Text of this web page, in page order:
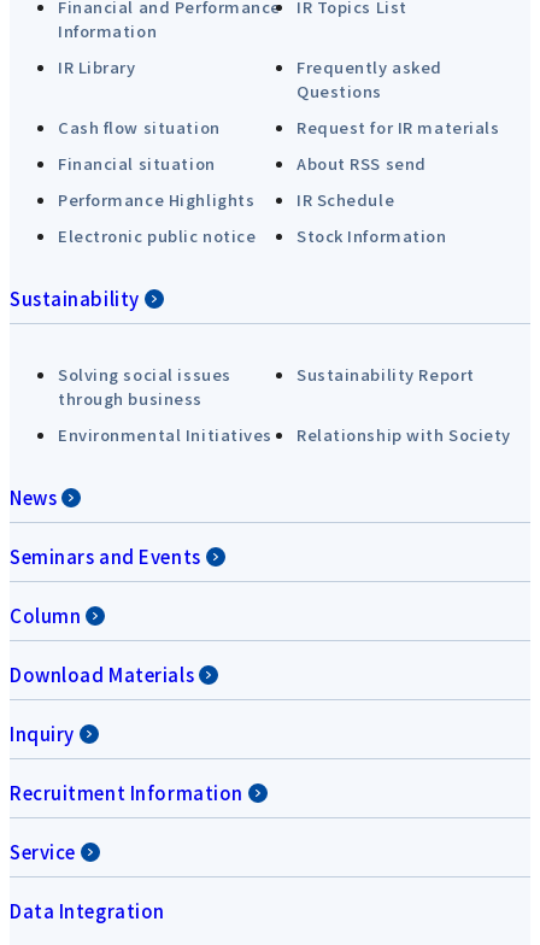
Financial and Performance
Information
IR Topics List
IR Library
Frequently asked
Questions
Cash flow situation
Request for IR materials
Financial situation
About RSS send
Performance Highlights
IR Schedule
Electronic public notice
Stock Information
Sustainability
Solving social issues
through business
Sustainability Report
Environmental Initiatives Relationship with Society
News
Seminars and Events
Column
Download Materials
Inquiry
Recruitment Information
Service
Data Integration